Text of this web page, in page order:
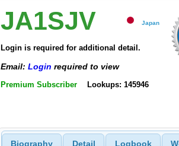
JA1SJV Japan
Login is required for additional detail.
Email: Login required to view
Premium Subscriber Lookups: 145946
Biography Detail Logbook